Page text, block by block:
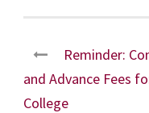
Reminder:
and Advance Fees
College